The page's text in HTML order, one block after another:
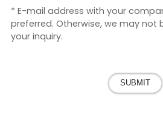
* E-mail address with your
preferred. Otherwise, we may not
your inquiry.
SUBMIT